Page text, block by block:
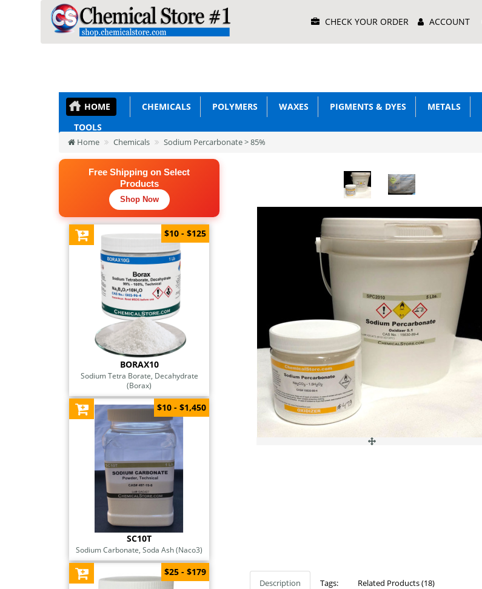
Menu CHECK YOUR ORDER ACCOUNT
HOME CHEMICALS POLYMERS WAXES PIGMENTS & DYES METALS
TOOLS
Home Chemicals Sodium Percarbonate > 85%
Free Shipping on Select
Products
Shop Now
BORAX10
Sodium Tetra Borate, Decahydrate
(Borax)
$10 - $125
SC10T
Sodium Carbonate, Soda Ash (Naco3)
$10 - $1,450
$25 - $179
Description Tags: Related Products (18)